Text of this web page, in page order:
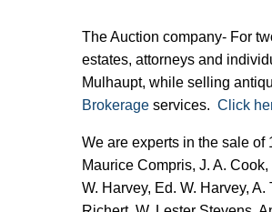
The Auction company- For
estates, attorneys and
Mulhaupt, while selling
Brokerage services. Click
We are experts in the sale
Maurice Compris, J. A.
W. Harvey, Ed. W. Harvey,